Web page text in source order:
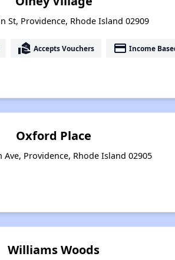
St, Providence, Rhode Island 02909
real_estate_agent Accepts Vouchers payment Income
Oxford Place
Ave, Providence, Rhode Island 02905
Williams Woods